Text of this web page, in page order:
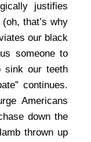
justifies
that’s why
our black
someone to
sink our teeth
continues.
Americans
down the
thrown up